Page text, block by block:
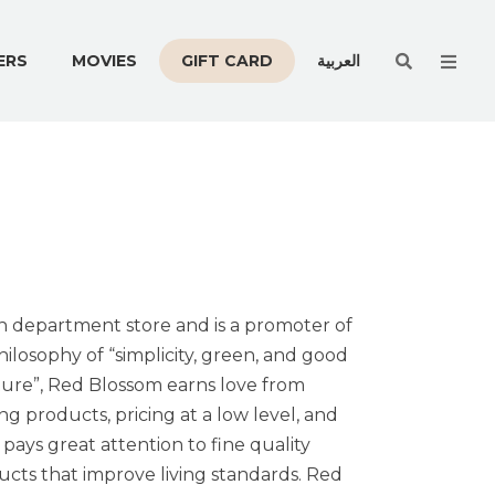
MOVIES GIFT CARD العربية
department store and is a promoter of
of “simplicity, green, and good
Red Blossom earns love from
products, pricing at a low level, and
great attention to fine quality
that improve living standards. Red